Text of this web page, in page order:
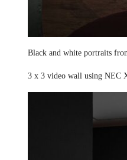
Black and white portraits
3 x 3 video wall using NEC